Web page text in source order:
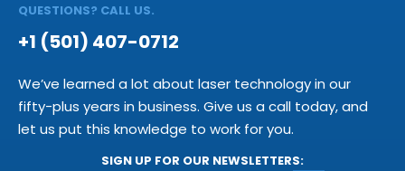
QUESTIONS? CALL US.
+1 (501) 407-0712
We’ve learned a lot about laser technology in our
fifty-plus years in business. Give us a call today, and
let us put this knowledge to work for you.
SIGN UP FOR OUR NEWSLETTERS: